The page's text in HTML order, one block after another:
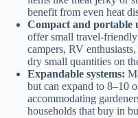
benefit from even heat
Compact and portable
offer small travel-
campers, RV
dry small quantities on
Expandable systems:
but can expand to 8–10
accommodating
households that buy in